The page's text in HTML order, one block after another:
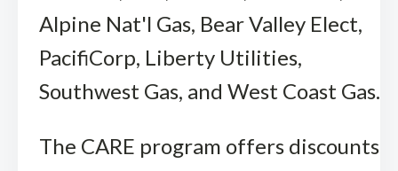
Alpine Nat'l Gas, Bear Valley Elect,
PacifiCorp, Liberty Utilities,
Southwest Gas, and West Coast Gas.
The CARE program offers discounts